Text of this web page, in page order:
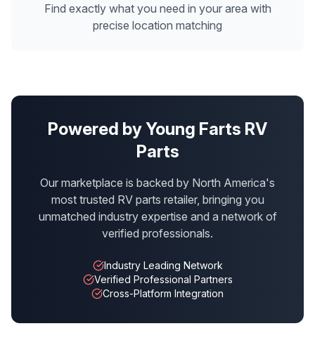
Find exactly what you need in your area with
precise location matching
Powered by Young Farts RV
Parts
Our marketplace is backed by North America's
most trusted RV parts retailer, bringing you
unmatched industry expertise and a network of
verified professionals.
Industry Leading Network
Verified Professional Partners
Cross-Platform Integration